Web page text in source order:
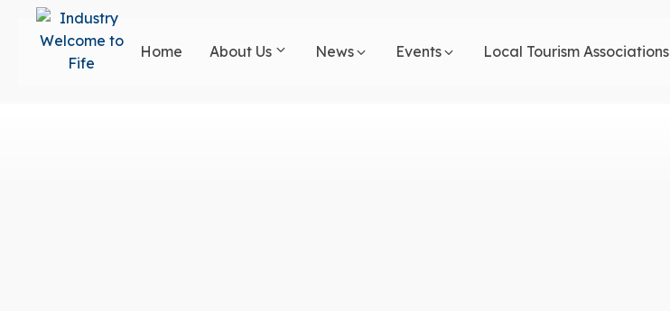
Home About Us News Events Local Tourism Associations